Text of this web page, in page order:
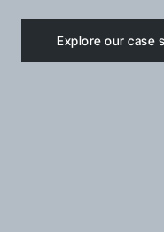
Explore our case